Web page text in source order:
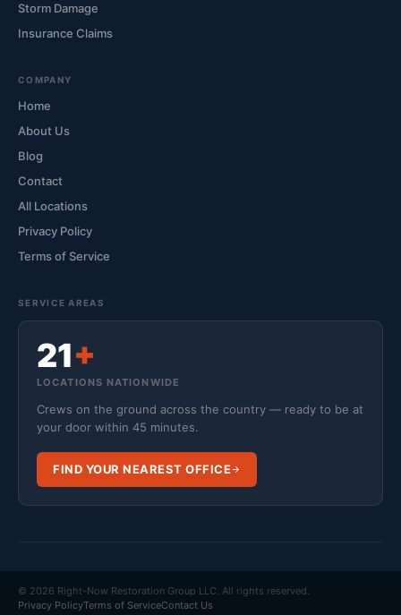
Storm Damage
Insurance Claims
COMPANY
Home
About Us
Blog
Contact
All Locations
Privacy Policy
Terms of Service
SERVICE AREAS
21+
LOCATIONS NATIONWIDE
Crews on the ground across the country — ready to be at
your door within 45 minutes.
FIND YOUR NEAREST OFFICE
© 2026 Right-Now Restoration Group LLC. All rights reserved.
Privacy PolicyTerms of ServiceContact Us